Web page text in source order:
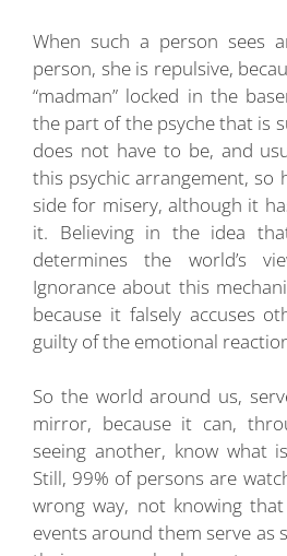
When such a person sees
person, she is repulsive,
“madman” locked in the
the part of the psyche that is
does not have to be, and
this psychic arrangement, so
side for misery, although it
it. Believing in the idea
determines the world’s
Ignorance about this
because it falsely accuses
guilty of the emotional
So the world around us,
mirror, because it can,
seeing another, know what
Still, 99% of persons are
wrong way, not knowing
events around them serve as